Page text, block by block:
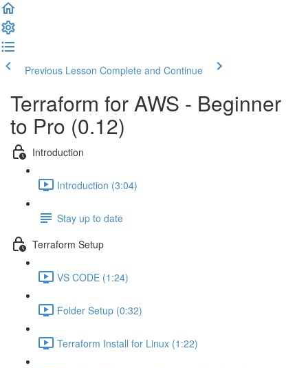
Previous Lesson Complete and Continue
Terraform for AWS - Beginner
to Pro (0.12)
Introduction
Introduction (3:04)
Stay up to date
Terraform Setup
VS CODE (1:24)
Folder Setup (0:32)
Terraform Install for Linux (1:22)